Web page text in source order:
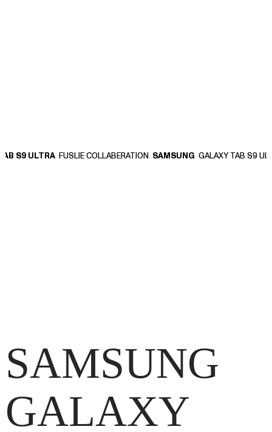
S9 ULTRAFUSLIE COLLABERATIONSAMSUNGGALAXY TAB S9
S9 ULTRAFUSLIE COLLABERATIONSAMSUNGGALAXY TAB S9
SAMSUNG
GALAXY